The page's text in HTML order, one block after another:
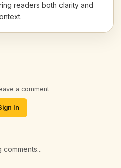
readers both clarity and
a comment
In
comments...